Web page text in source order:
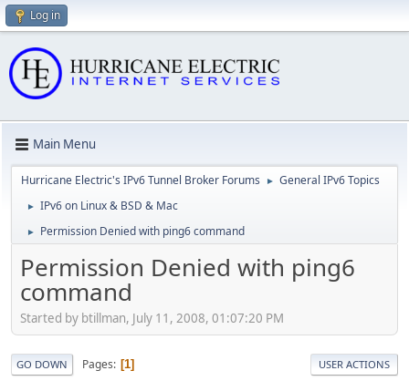
Log in
Main Menu
Hurricane Electric's IPv6 Tunnel Broker Forums ► General IPv6 Topics
► IPv6 on Linux & BSD & Mac
► Permission Denied with ping6 command
Permission Denied with ping6
command
Started by btillman, July 11, 2008, 01:07:20 PM
GO DOWN Pages 1 USER ACTIONS